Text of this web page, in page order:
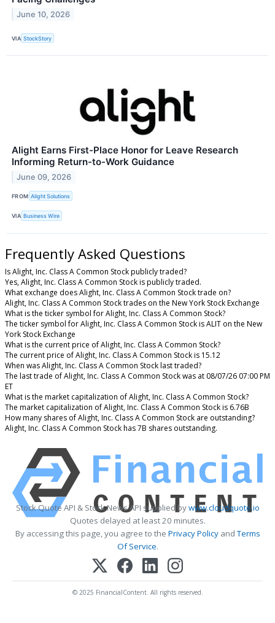
June 10, 2026
VIA StockStory
Alight Earns First-Place Honor for Leave Research
Informing Return-to-Work Guidance
June 09, 2026
FROM Alight Solutions
VIA Business Wire
Frequently Asked Questions
Is Alight, Inc. Class A Common Stock publicly traded?
Yes, Alight, Inc. Class A Common Stock is publicly traded.
What exchange does Alight, Inc. Class A Common Stock trade on?
Alight, Inc. Class A Common Stock trades on the New York Stock Exchange
What is the ticker symbol for Alight, Inc. Class A Common Stock?
The ticker symbol for Alight, Inc. Class A Common Stock is ALIT on the New
York Stock Exchange
What is the current price of Alight, Inc. Class A Common Stock?
The current price of Alight, Inc. Class A Common Stock is 15.12
When was Alight, Inc. Class A Common Stock last traded?
The last trade of Alight, Inc. Class A Common Stock was at 08/07/26 07:00 PM
ET
What is the market capitalization of Alight, Inc. Class A Common Stock?
The market capitalization of Alight, Inc. Class A Common Stock is 6.76B
How many shares of Alight, Inc. Class A Common Stock are outstanding?
Alight, Inc. Class A Common Stock has 7B shares outstanding.
Stock Quote API & Stock News API supplied bywww.cloudquote.io
Quotes delayed at least 20 minutes.
By accessing this page, you agree to the Privacy PolicyandTerms
Of Service.
© 2025 FinancialContent. All rights reserved.